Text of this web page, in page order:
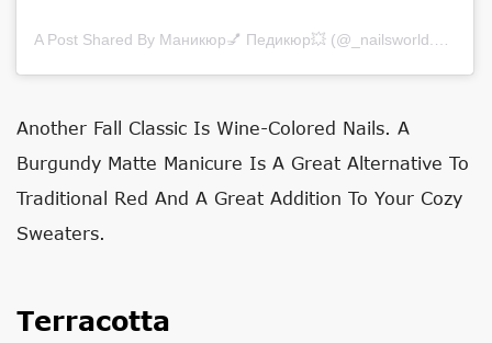
A Post Shared By Маникюр💅 Педикюр💥 (@_nailsworld._)
Another Fall Classic Is Wine-Colored Nails. A
Burgundy Matte Manicure Is A Great Alternative To
Traditional Red And A Great Addition To Your Cozy
Sweaters.
Terracotta